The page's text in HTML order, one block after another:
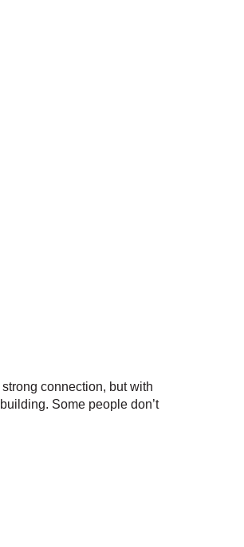
connection, but with
Some people don’t